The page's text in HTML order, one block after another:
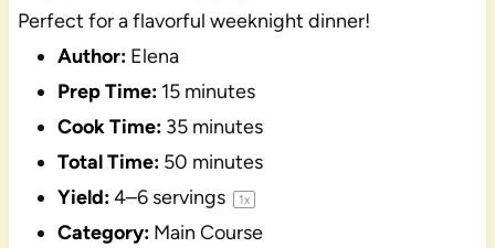
Perfect for a flavorful weeknight dinner!
Author: Elena
Prep Time: 15 minutes
Cook Time: 35 minutes
Total Time: 50 minutes
Yield:4–6servings 1x
Category: Main Course